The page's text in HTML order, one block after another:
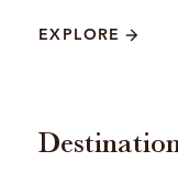
EXPLORE